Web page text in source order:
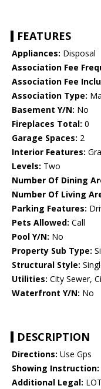
FEATURES
Appliances: Disposal
Association Fee
Association Fee
Association Type:
Basement Y/N: No
Fireplaces Total: 0
Garage Spaces: 2
Interior Features:
Levels: Two
Number Of Dining
Number Of Living
Parking Features:
Pets Allowed: Call
Pool Y/N: No
Property Sub Type:
Structural Style:
Utilities: City Sewer,
Waterfront Y/N: No
DESCRIPTION
Directions: Use Gps
Showing Instruction:
Additional Legal: